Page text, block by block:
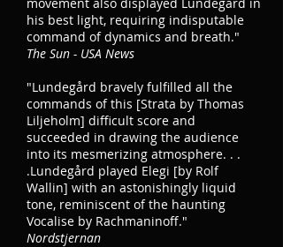
his best light, requiring indisputable
command of dynamics and breath."
The Sun - USA News
"Lundegård bravely fulfilled all the
commands of this [Strata by Thomas
Liljeholm] difficult score and
succeeded in drawing the audience
into its mesmerizing atmosphere. . .
.Lundegård played Elegi [by Rolf
Wallin] with an astonishingly liquid
tone, reminiscent of the haunting
Vocalise by Rachmaninoff."
Nordstjernan